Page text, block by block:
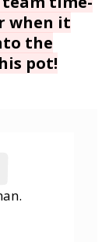
when it
the
pot!